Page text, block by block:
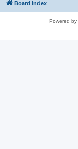
Board index
Powered by